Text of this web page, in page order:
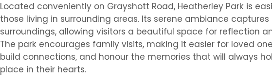
Located conveniently on Grayshott Road, Heatherley Park is
those living in surrounding areas. Its serene ambiance
surroundings, allowing visitors a beautiful space for reflection
The park encourages family visits, making it easier for loved
build connections, and honour the memories that will always
place in their hearts.